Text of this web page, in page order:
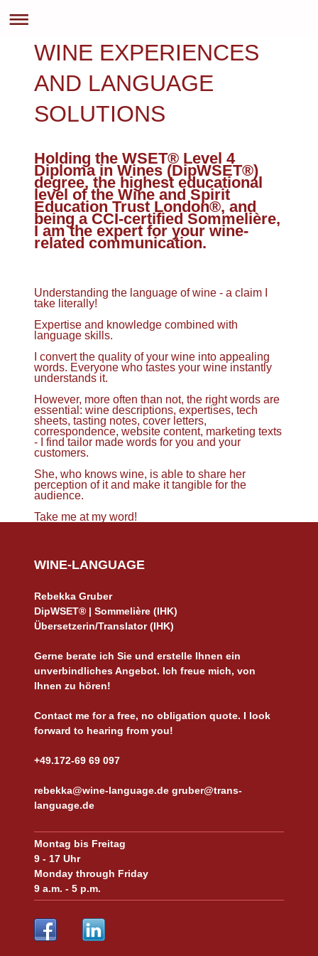
WINE EXPERIENCES
AND LANGUAGE
SOLUTIONS
Holding the WSET® Level 4
Diploma in Wines (DipWSET®)
degree, the highest educational
level of the Wine and Spirit
Education Trust London®, and
being a CCI-certified Sommelière,
I am the expert for your wine-
related communication.
Understanding the language of wine - a claim I
take literally!
Expertise and knowledge combined with
language skills.
I convert the quality of your wine into appealing
words. Everyone who tastes your wine instantly
understands it.
However, more often than not, the right words are
essential: wine descriptions, expertises, tech
sheets, tasting notes, cover letters,
correspondence, website content, marketing texts
- I find tailor made words for you and your
customers.
She, who knows wine, is able to share her
perception of it and make it tangible for the
audience.
Take me at my word!
WINE-LANGUAGE
Rebekka Gruber
DipWSET® | Sommelière (IHK)
Übersetzerin/Translator (IHK)
Gerne berate ich Sie und erstelle Ihnen ein
unverbindliches Angebot. Ich freue mich, von
Ihnen zu hören!
Contact me for a free, no obligation quote. I look
forward to hearing from you!
+49.172-69 69 097
rebekka@wine-language.de gruber@trans-
language.de
Montag bis Freitag
9 - 17 Uhr
Monday through Friday
9 a.m. - 5 p.m.